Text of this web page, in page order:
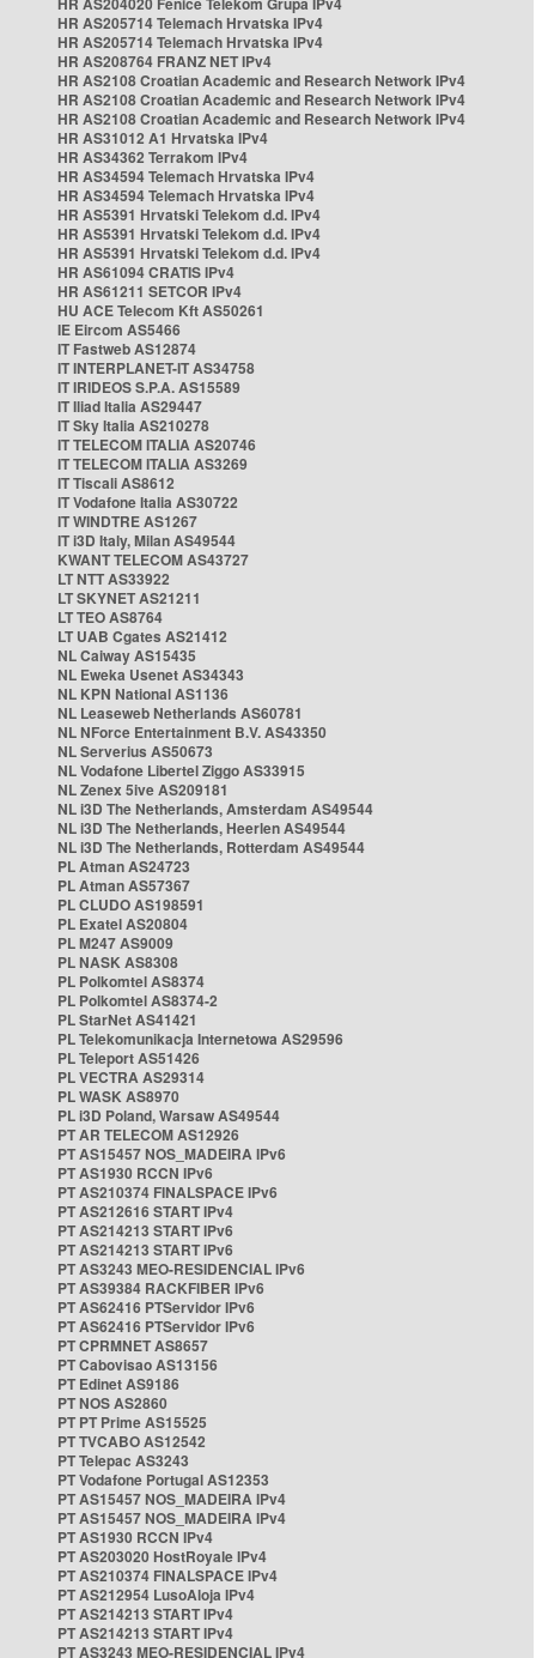
HR AS205714 Telemach Hrvatska IPv4
HR AS205714 Telemach Hrvatska IPv4
HR AS208764 FRANZ NET IPv4
HR AS2108 Croatian Academic and Research Network IPv4
HR AS2108 Croatian Academic and Research Network IPv4
HR AS2108 Croatian Academic and Research Network IPv4
HR AS31012 A1 Hrvatska IPv4
HR AS34362 Terrakom IPv4
HR AS34594 Telemach Hrvatska IPv4
HR AS34594 Telemach Hrvatska IPv4
HR AS5391 Hrvatski Telekom d.d. IPv4
HR AS5391 Hrvatski Telekom d.d. IPv4
HR AS5391 Hrvatski Telekom d.d. IPv4
HR AS61094 CRATIS IPv4
HR AS61211 SETCOR IPv4
HU ACE Telecom Kft AS50261
IE Eircom AS5466
IT Fastweb AS12874
IT INTERPLANET-IT AS34758
IT IRIDEOS S.P.A. AS15589
IT Iliad Italia AS29447
IT Sky Italia AS210278
IT TELECOM ITALIA AS20746
IT TELECOM ITALIA AS3269
IT Tiscali AS8612
IT Vodafone Italia AS30722
IT WINDTRE AS1267
IT i3D Italy, Milan AS49544
KWANT TELECOM AS43727
LT NTT AS33922
LT SKYNET AS21211
LT TEO AS8764
LT UAB Cgates AS21412
NL Caiway AS15435
NL Eweka Usenet AS34343
NL KPN National AS1136
NL Leaseweb Netherlands AS60781
NL NForce Entertainment B.V. AS43350
NL Serverius AS50673
NL Vodafone Libertel Ziggo AS33915
NL Zenex 5ive AS209181
NL i3D The Netherlands, Amsterdam AS49544
NL i3D The Netherlands, Heerlen AS49544
NL i3D The Netherlands, Rotterdam AS49544
PL Atman AS24723
PL Atman AS57367
PL CLUDO AS198591
PL Exatel AS20804
PL M247 AS9009
PL NASK AS8308
PL Polkomtel AS8374
PL Polkomtel AS8374-2
PL StarNet AS41421
PL Telekomunikacja Internetowa AS29596
PL Teleport AS51426
PL VECTRA AS29314
PL WASK AS8970
PL i3D Poland, Warsaw AS49544
PT AR TELECOM AS12926
PT AS15457 NOS_MADEIRA IPv6
PT AS1930 RCCN IPv6
PT AS210374 FINALSPACE IPv6
PT AS212616 START IPv4
PT AS214213 START IPv6
PT AS214213 START IPv6
PT AS3243 MEO-RESIDENCIAL IPv6
PT AS39384 RACKFIBER IPv6
PT AS62416 PTServidor IPv6
PT AS62416 PTServidor IPv6
PT CPRMNET AS8657
PT Cabovisao AS13156
PT Edinet AS9186
PT NOS AS2860
PT PT Prime AS15525
PT TVCABO AS12542
PT Telepac AS3243
PT Vodafone Portugal AS12353
PT AS15457 NOS_MADEIRA IPv4
PT AS15457 NOS_MADEIRA IPv4
PT AS1930 RCCN IPv4
PT AS203020 HostRoyale IPv4
PT AS210374 FINALSPACE IPv4
PT AS212954 LusoAloja IPv4
PT AS214213 START IPv4
PT AS214213 START IPv4
PT AS3243 MEO-RESIDENCIAL IPv4